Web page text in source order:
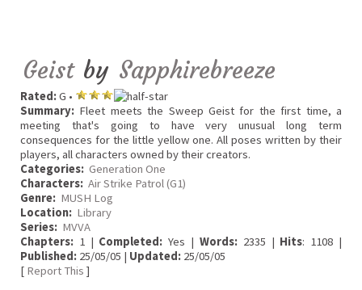
Geist by Sapphirebreeze
Rated:G •
Summary: Fleet meets the Sweep Geist for the first time, a
meeting that's going to have very unusual long term
consequences for the little yellow one. All poses written by their
players, all characters owned by their creators.
Categories: Generation One
Characters: Air Strike Patrol (G1)
Genre: MUSH Log
Location: Library
Series: MVVA
Chapters: 1 | Completed: Yes | Words:2335 | Hits: 1108 |
Published: 25/05/05 | Updated: 25/05/05
[ Report This ]